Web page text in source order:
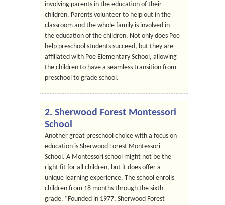
involving parents in the education of their
children. Parents volunteer to help out in the
classroom and the whole family is involved in
the education of the children. Not only does Poe
help preschool students succeed, but they are
affiliated with Poe Elementary School, allowing
the children to have a seamless transition from
preschool to grade school.
2. Sherwood Forest Montessori
School
Another great preschool choice with a focus on
education is Sherwood Forest Montessori
School. A Montessori school might not be the
right fit for all children, but it does offer a
unique learning experience. The school enrolls
children from 18 months through the sixth
grade. “Founded in 1977, Sherwood Forest